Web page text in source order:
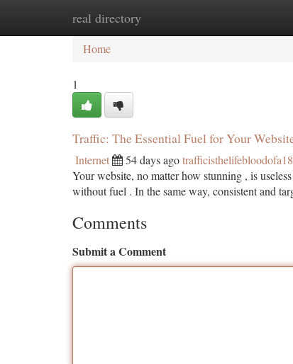
real directory
Home
Home
1
Traffic: The Essential Fuel for Your
Internet 54 days ago
Your website, no matter how stunning , is
without fuel . In the same way, consistent and
Comments
Submit a Comment